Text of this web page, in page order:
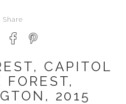
Share
CAPITOL
FOREST,
2015